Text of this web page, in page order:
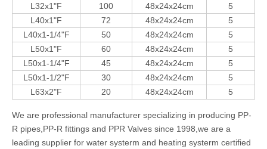
L32x1"F
100 48x24x24cm
5
L40x1"F
72 48x24x24cm
5
L40x1-1/4"F
50 48x24x24cm
5
L50x1"F
60 48x24x24cm
5
L50x1-1/4"F
45 48x24x24cm
5
L50x1-1/2"F
30 48x24x24cm
5
L63x2"F
20 48x24x24cm 5
We are professional manufacturer specializing in producing PP-
R pipes,PP-R fittings and PPR Valves since 1998,we are a
leading supplier for water systerm and heating systerm certified